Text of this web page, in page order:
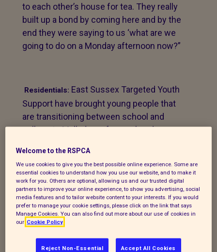
to each other’s house for tea. They really
built up a bond by coming here and by the
end they were saying to us ‘what are we
going to do on a Monday afternoon now?”
Residentials: East Sussex Targeted Youth
Support have brought young people that
are transitioning between school and
college to Mallydams for weekends.
“We find that it’s a very good way of team
building. It can be challenging for young
people but they really grow through the
experience. They gel with each other and
with the staff and they can let their guard
down, get muddy, make fires and do
things they wouldn’t normally do. It allows
Welcome to the RSPCA
We use cookies to give you the best possible online experience. Some are
essential cookies to understand how you use our website, and to make it
work for you. Others are optional, allowing us and our trusted digital
partners to improve your online experience, to show you advertising, social
media features and to tailor website content to your interests. If you would
prefer to manage your cookie settings, please click on the link that says
Manage Cookies. You can also find out more about our use of cookies in
our Cookie Policy
Reject Non-Essential Accept All Cookies